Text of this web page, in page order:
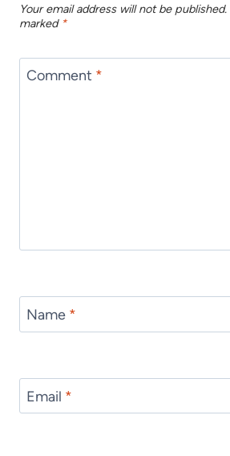
Your email address will not be published.
marked *
Comment *
Name *
Email *